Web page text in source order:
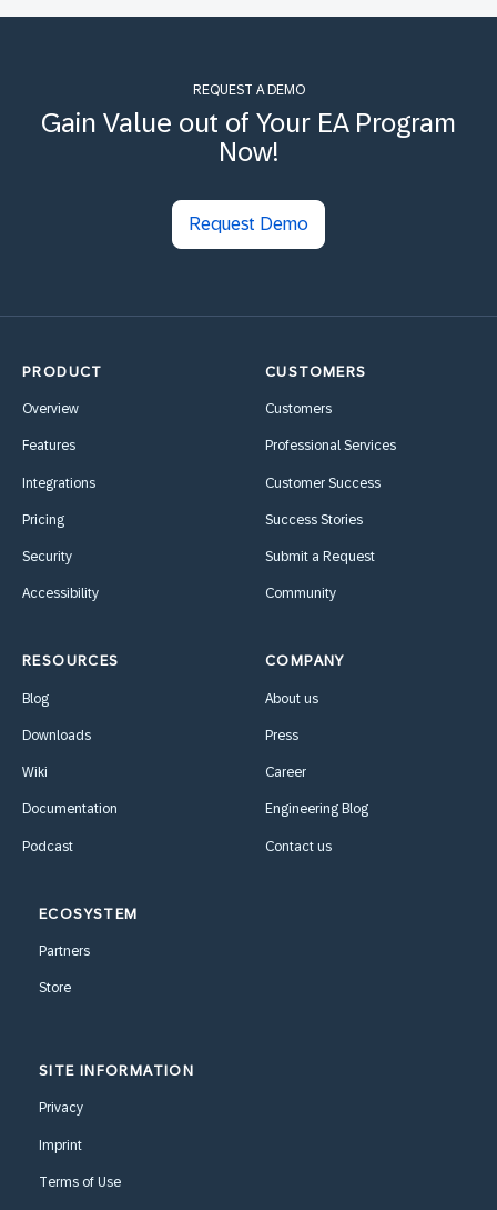
REQUEST A DEMO
Gain Value out of Your EA Program
Now!
Request Demo
PRODUCT
Overview
Features
Integrations
Pricing
Security
Accessibility
CUSTOMERS
Customers
Professional Services
Customer Success
Success Stories
Submit a Request
Community
RESOURCES
Blog
Downloads
Wiki
Documentation
Podcast
COMPANY
About us
Press
Career
Engineering Blog
Contact us
ECOSYSTEM
Partners
Store
SITE INFORMATION
Privacy
Imprint
Terms of Use